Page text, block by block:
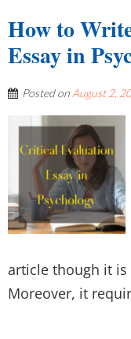
How to
Essay in
Posted on August 2,
article though it
Moreover, it